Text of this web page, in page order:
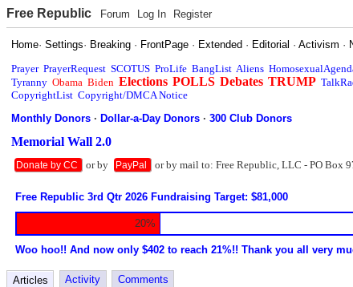
Free Republic Forum Log In Register
Home·Settings· Breaking · FrontPage · Extended · Editorial ·Activism ·
Prayer PrayerRequest SCOTUS ProLife BangList Aliens
Tyranny Obama Biden Elections POLLS Debates TRUMP
CopyrightList Copyright/DMCA Notice
Monthly Donors ·Dollar-a-Day Donors ·300 Club Donors
Memorial Wall 2.0
Donate by CC or by PayPal or by mail to: Free Republic, LLC - PO Box
Free Republic 3rd Qtr 2026 Fundraising Target: $81,000
20%
Woo hoo!! And now only $402 to reach 21%!! Thank you all very
Articles Activity
Comments